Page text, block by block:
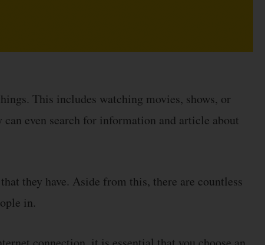
This includes watching movies, shows, or
even search for information and article about
they have. Aside from this, there are countless
in.